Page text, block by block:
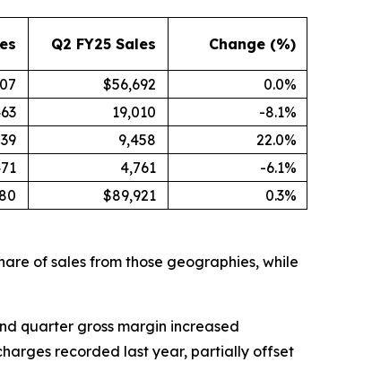
Q2 FY25 Sales Change (%)
$56,692
0.0%
19,010
-8.1%
9,458
22.0%
4,761
-6.1%
$89,921 0.3%
of sales from those geographies, while
quarter gross margin increased
recorded last year, partially offset